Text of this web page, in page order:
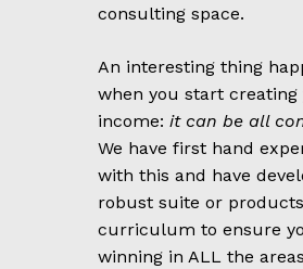
consulting space.
An interesting thing
when you start creating
income: it can be all
We have first hand
with this and have
robust suite or
curriculum to ensure
winning in ALL the